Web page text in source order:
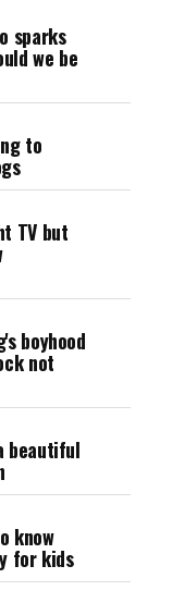
sparks
we be
to
TV but
boyhood
not
beautiful
know
for kids